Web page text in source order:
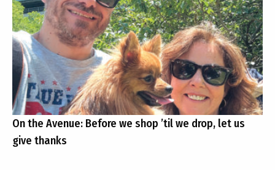
On the Avenue: Before we shop ’til we drop, let us
give thanks